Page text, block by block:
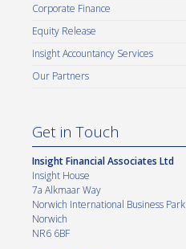
Corporate Finance
Equity Release
Insight Accountancy Services
Our Partners
Get in Touch
Insight Financial Associates Ltd
Insight House
7a Alkmaar Way
Norwich International Business Park
Norwich
NR6 6BF